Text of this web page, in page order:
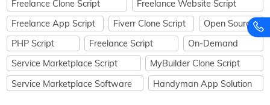
Freelance Clone Script
Freelance Website Script
Freelance App Script
Fiverr Clone Script
Open Source
PHP Script
Freelance Script
On-Demand
Service Marketplace Script
MyBuilder Clone Script
Service Marketplace Software
Handyman App Solution